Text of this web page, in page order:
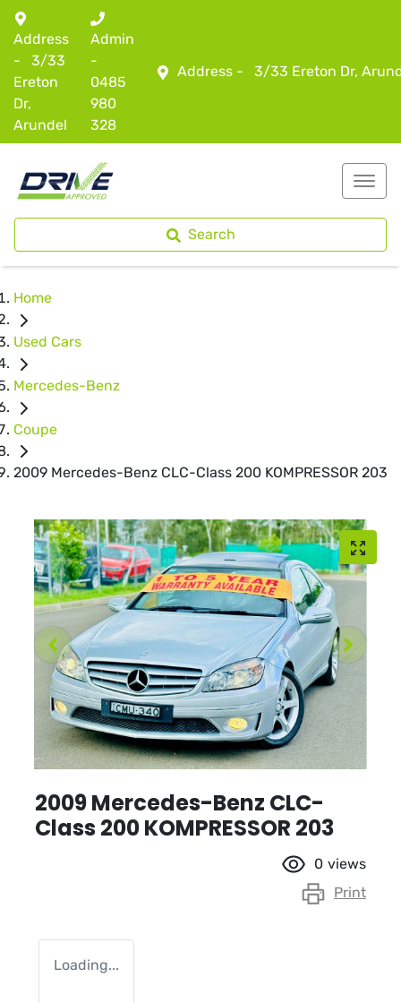
Address - 3/33 Ereton Dr,
Address
-
3/33
Ereton
Dr,
Arundel
Admin
-
0485
980
328
Search
Home
Used Cars
Mercedes-Benz
Coupe
2009 Mercedes-Benz CLC-Class 200 KOMPRESSOR 203
2009 Mercedes-Benz CLC-
Class 200 KOMPRESSOR 203
0 views
Print
Loading...